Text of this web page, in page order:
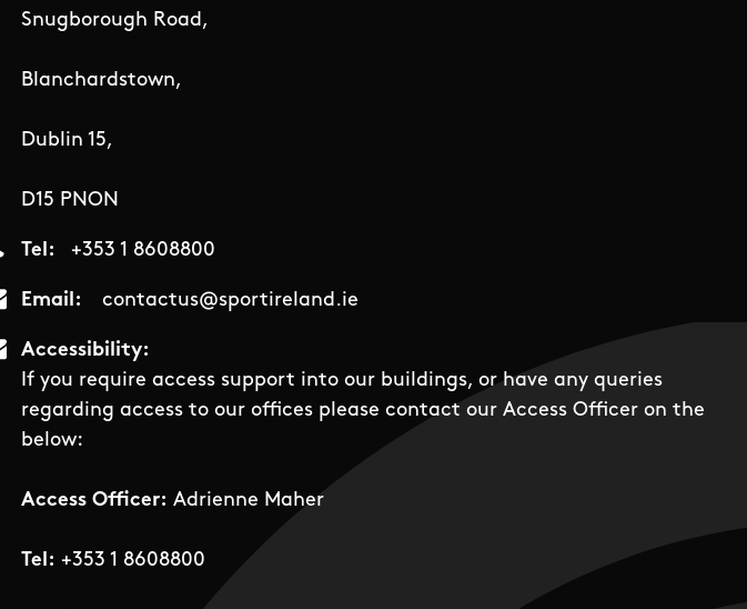
Snugborough Road,
Blanchardstown,
Dublin 15,
D15 PNON
Tel +353 1 8608800
Email contactus@sportireland.ie
Accessibility
If you require access support into our buildings, or have any queries
regarding access to our offices please contact our Access Officer on the
below:
Access Officer: Adrienne Maher
Tel: +353 1 8608800